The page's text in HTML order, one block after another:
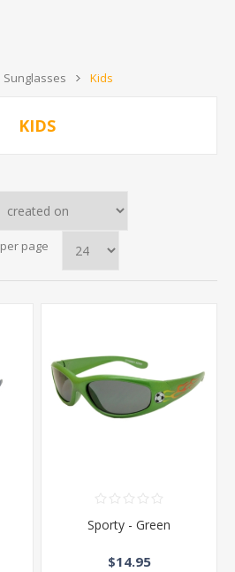
Sunglasses Kids
KIDS
per page
Sporty - Green
$14.95